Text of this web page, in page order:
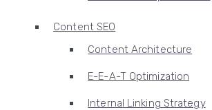
Content SEO
Content Architecture
E-E-A-T Optimization
Internal Linking Strategy